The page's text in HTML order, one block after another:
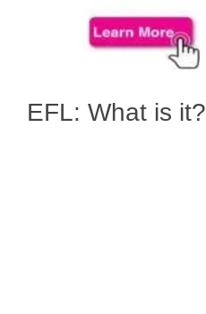
EFL: What is it?